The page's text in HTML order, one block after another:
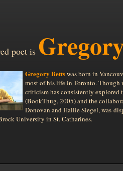
poet is
Gregory Bettswas born in
most of his life in Toronto. Though
criticism has consistently
(BookThug, 2005) and the
Donovan and Hallie Siegel, was
University in St. Catharines.